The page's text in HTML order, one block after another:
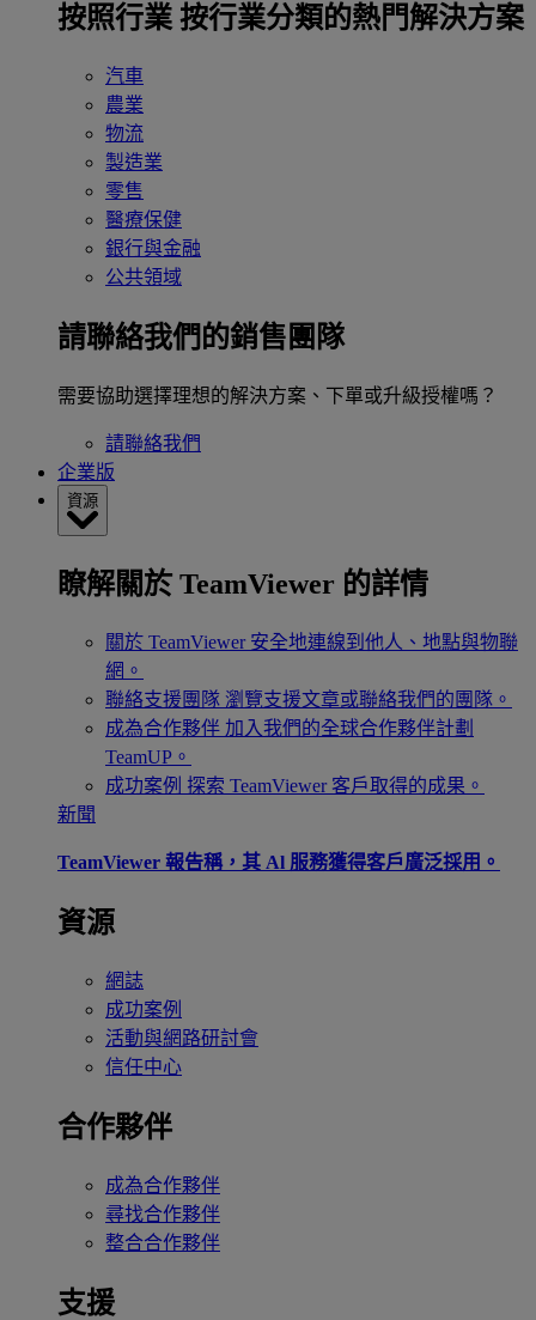
按照行業 按行業分類的熱門解決方案
汽車
農業
物流
製造業
零售
醫療保健
銀行與金融
公共領域
請聯絡我們的銷售團隊
需要協助選擇理想的解決方案、下單或升級授權嗎？
請聯絡我們
企業版
資源
瞭解關於 TeamViewer 的詳情
關於 TeamViewer 安全地連線到他人、地點與物聯
網。
聯絡支援團隊 瀏覽支援文章或聯絡我們的團隊。
成為合作夥伴 加入我們的全球合作夥伴計劃
TeamUP。
成功案例 探索 TeamViewer 客戶取得的成果。
新聞
TeamViewer 報告稱，其 Al 服務獲得客戶廣泛採用。
資源
網誌
成功案例
活動與網路研討會
信任中心
合作夥伴
成為合作夥伴
尋找合作夥伴
整合合作夥伴
支援